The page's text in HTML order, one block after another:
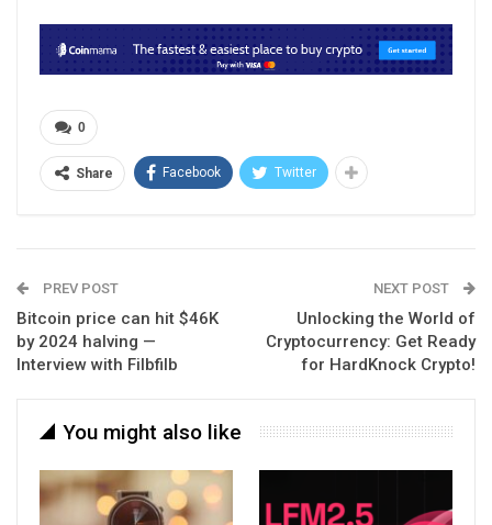
0
Share Facebook Twitter
PREV POST
Bitcoin price can hit $46K
by 2024 halving —
Interview with Filbfilb
NEXT POST
Unlocking the World of
Cryptocurrency: Get Ready
for HardKnock Crypto!
You might also like